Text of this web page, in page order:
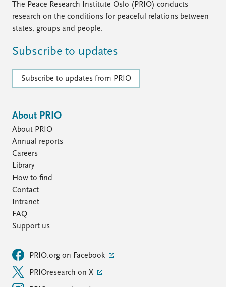
The Peace Research Institute Oslo (PRIO) conducts
research on the conditions for peaceful relations between
states, groups and people.
Subscribe to updates
Subscribe to updates from PRIO
About PRIO
About PRIO
Annual reports
Careers
Library
How to find
Contact
Intranet
FAQ
Support us
PRIO.org on Facebook
PRIOresearch on X